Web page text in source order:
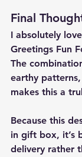
Final
I absolutely
Greetings Fun
The
earthy
makes this a
Because this
in gift box, it’s
delivery rather